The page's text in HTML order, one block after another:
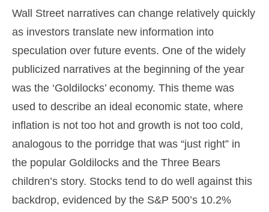
Wall Street narratives can change relatively quickly
as investors translate new information into
speculation over future events. One of the widely
publicized narratives at the beginning of the year
was the ‘Goldilocks’ economy. This theme was
used to describe an ideal economic state, where
inflation is not too hot and growth is not too cold,
analogous to the porridge that was “just right” in
the popular Goldilocks and the Three Bears
children’s story. Stocks tend to do well against this
backdrop, evidenced by the S&P 500’s 10.2%